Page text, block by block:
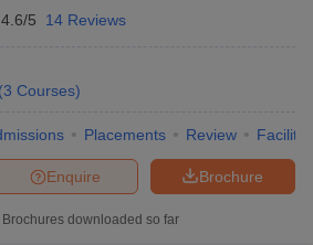
4.6/5 14 Reviews
(3 Courses)
Placements Review
Brochure
Enquire
Brochures downloaded so far